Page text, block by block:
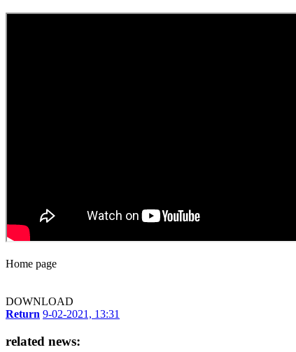
Home page
DOWNLOAD
Return 9-02-2021, 13:31
related news: